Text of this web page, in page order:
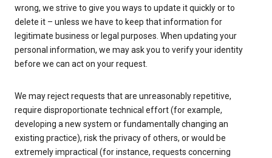
wrong, we strive to give you ways to update it quickly or to
delete it – unless we have to keep that information for
legitimate business or legal purposes. When updating your
personal information, we may ask you to verify your identity
before we can act on your request.
We may reject requests that are unreasonably repetitive,
require disproportionate technical effort (for example,
developing a new system or fundamentally changing an
existing practice), risk the privacy of others, or would be
extremely impractical (for instance, requests concerning